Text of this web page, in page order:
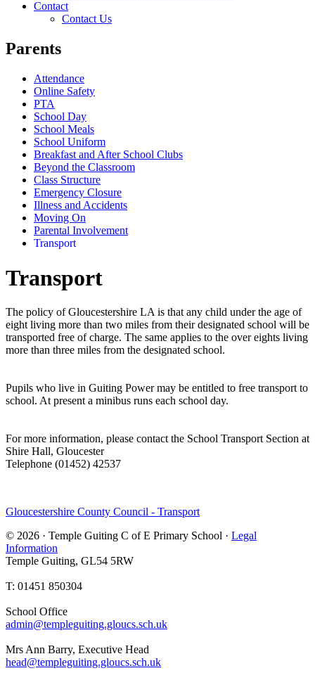
Contact
Contact Us
Parents
Attendance
Online Safety
PTA
School Day
School Meals
School Uniform
Breakfast and After School Clubs
Beyond the Classroom
Class Structure
Emergency Closure
Illness and Accidents
Moving On
Parental Involvement
Transport
Transport
The policy of Gloucestershire LA is that any child under the age of
eight living more than two miles from their designated school will be
transported free of charge. The same applies to the over eights living
more than three miles from the designated school.
Pupils who live in Guiting Power may be entitled to free transport to
school. At present a minibus runs each school day.
For more information, please contact the School Transport Section at
Shire Hall, Gloucester
Telephone (01452) 42537
Gloucestershire County Council - Transport
© 2026 · Temple Guiting C of E Primary School · Legal
Information
Temple Guiting, GL54 5RW
T: 01451 850304
School Office
admin@templeguiting.gloucs.sch.uk
Mrs Ann Barry, Executive Head
head@templeguiting.gloucs.sch.uk